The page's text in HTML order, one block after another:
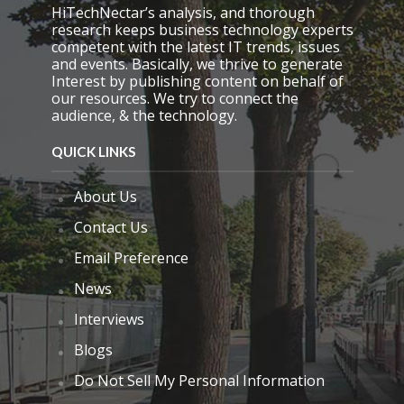
.
HiTechNectar’s analysis, and thorough
research keeps business technology experts
competent with the latest IT trends, issues
and events. Basically, we thrive to generate
Interest by publishing content on behalf of
our resources. We try to connect the
audience, & the technology.
QUICK LINKS
About Us
Contact Us
Email Preference
News
Interviews
Blogs
Do Not Sell My Personal Information